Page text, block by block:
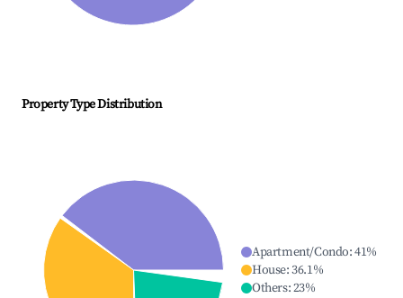
Property Type Distribution
Apartment/Condo:41%
House:36.1%
Others:23%